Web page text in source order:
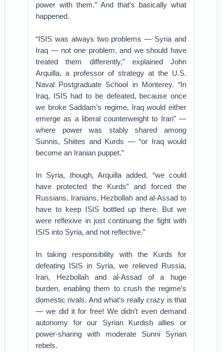
power with them.” And that’s basically what
happened.
“ISIS was always two problems — Syria and
Iraq — not one problem, and we should have
treated them differently,” explained John
Arquilla, a professor of strategy at the U.S.
Naval Postgraduate School in Monterey. “In
Iraq, ISIS had to be defeated, because once
we broke Saddam’s regime, Iraq would either
emerge as a liberal counterweight to Iran” —
where power was stably shared among
Sunnis, Shiites and Kurds — “or Iraq would
become an Iranian puppet.”
In Syria, though, Arquilla added, “we could
have protected the Kurds” and forced the
Russians, Iranians, Hezbollah and al-Assad to
have to keep ISIS bottled up there. But we
were reflexive in just continuing the fight with
ISIS into Syria, and not reflective.”
In taking responsibility with the Kurds for
defeating ISIS in Syria, we relieved Russia,
Iran, Hezbollah and al-Assad of a huge
burden, enabling them to crush the regime’s
domestic rivals. And what’s really crazy is that
— we did it for free! We didn’t even demand
autonomy for our Syrian Kurdish allies or
power-sharing with moderate Sunni Syrian
rebels.